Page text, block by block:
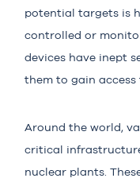
potential targets is
controlled or
devices have inept
them to gain access
Around the world,
critical
nuclear plants.